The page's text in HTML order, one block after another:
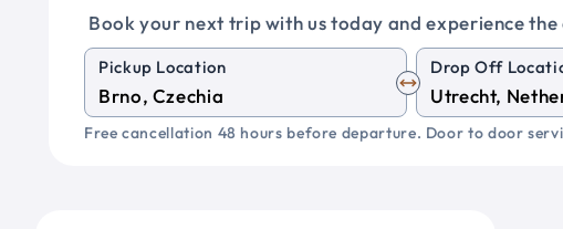
Book your next trip with us today and experience
Pickup Location Drop Off
Free cancellation 48 hours before departure. Door to door